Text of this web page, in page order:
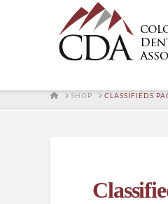
HOME
SHOP CLASSIFIEDS